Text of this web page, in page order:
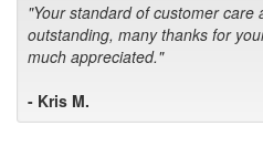
"Your standard of customer
outstanding, many thanks for
much appreciated."
- Kris M.